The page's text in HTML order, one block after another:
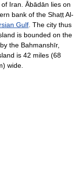
Iran. Ābādān lies on
bank of the Shaṭṭ Al-
Gulf . The city thus
is bounded on the
the Bahmanshīr,
is 42 miles (68
wide.